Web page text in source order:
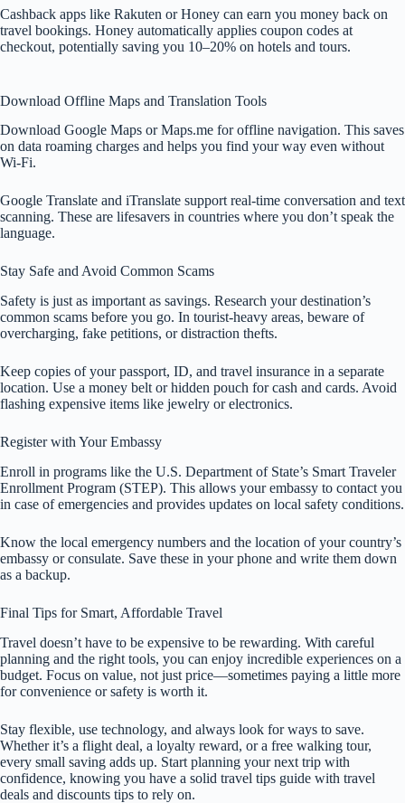
Cashback apps like Rakuten or Honey can earn you money back on
travel bookings. Honey automatically applies coupon codes at
checkout, potentially saving you 10–20% on hotels and tours.
Download Offline Maps and Translation Tools
Download Google Maps or Maps.me for offline navigation. This saves
on data roaming charges and helps you find your way even without
Wi-Fi.
Google Translate and iTranslate support real-time conversation and text
scanning. These are lifesavers in countries where you don’t speak the
language.
Stay Safe and Avoid Common Scams
Safety is just as important as savings. Research your destination’s
common scams before you go. In tourist-heavy areas, beware of
overcharging, fake petitions, or distraction thefts.
Keep copies of your passport, ID, and travel insurance in a separate
location. Use a money belt or hidden pouch for cash and cards. Avoid
flashing expensive items like jewelry or electronics.
Register with Your Embassy
Enroll in programs like the U.S. Department of State’s Smart Traveler
Enrollment Program (STEP). This allows your embassy to contact you
in case of emergencies and provides updates on local safety conditions.
Know the local emergency numbers and the location of your country’s
embassy or consulate. Save these in your phone and write them down
as a backup.
Final Tips for Smart, Affordable Travel
Travel doesn’t have to be expensive to be rewarding. With careful
planning and the right tools, you can enjoy incredible experiences on a
budget. Focus on value, not just price—sometimes paying a little more
for convenience or safety is worth it.
Stay flexible, use technology, and always look for ways to save.
Whether it’s a flight deal, a loyalty reward, or a free walking tour,
every small saving adds up. Start planning your next trip with
confidence, knowing you have a solid travel tips guide with travel
deals and discounts tips to rely on.